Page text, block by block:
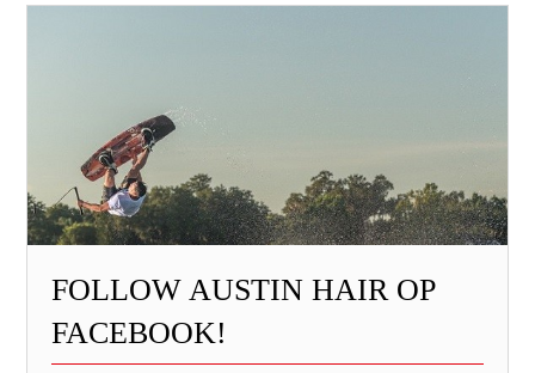
FOLLOW AUSTIN HAIR OP
FACEBOOK!